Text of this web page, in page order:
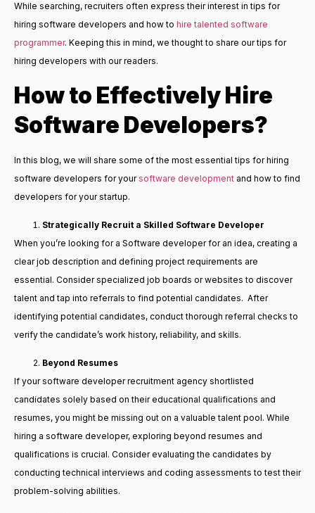
While searching, recruiters often express their interest in tips for
hiring software developers and how to hire talented software
programmer. Keeping this in mind, we thought to share our tips for
hiring developers with our readers.
How to Effectively Hire
Software Developers?
In this blog, we will share some of the most essential tips for hiring
software developers for yoursoftware development and how to find
developers for your startup.
Strategically Recruit a Skilled Software Developer
When you’re looking for a Software developer for an idea, creating a
clear job description and defining project requirements are
essential. Consider specialized job boards or websites to discover
talent and tap into referrals to find potential candidates. After
identifying potential candidates, conduct thorough referral checks to
verify the candidate’s work history, reliability, and skills.
Beyond Resumes
If your software developer recruitment agency shortlisted
candidates solely based on their educational qualifications and
resumes, you might be missing out on a valuable talent pool. While
hiring a software developer, exploring beyond resumes and
qualifications is crucial. Consider evaluating the candidates by
conducting technical interviews and coding assessments to test their
problem-solving abilities.